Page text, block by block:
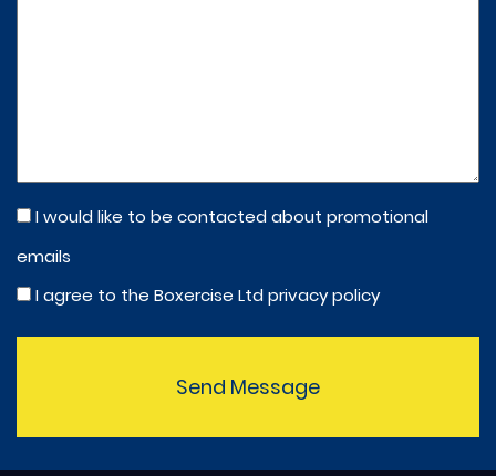
I would like to be contacted about promotional
emails
I agree to the Boxercise Ltdprivacy policy
Send Message